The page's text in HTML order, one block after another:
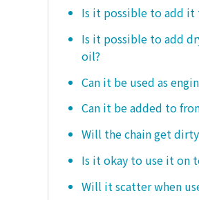
Is it possible to add
Is it possible to add
oil?
Can it be used as
Can it be added to
Will the chain get
Is it okay to use it on
Will it scatter when